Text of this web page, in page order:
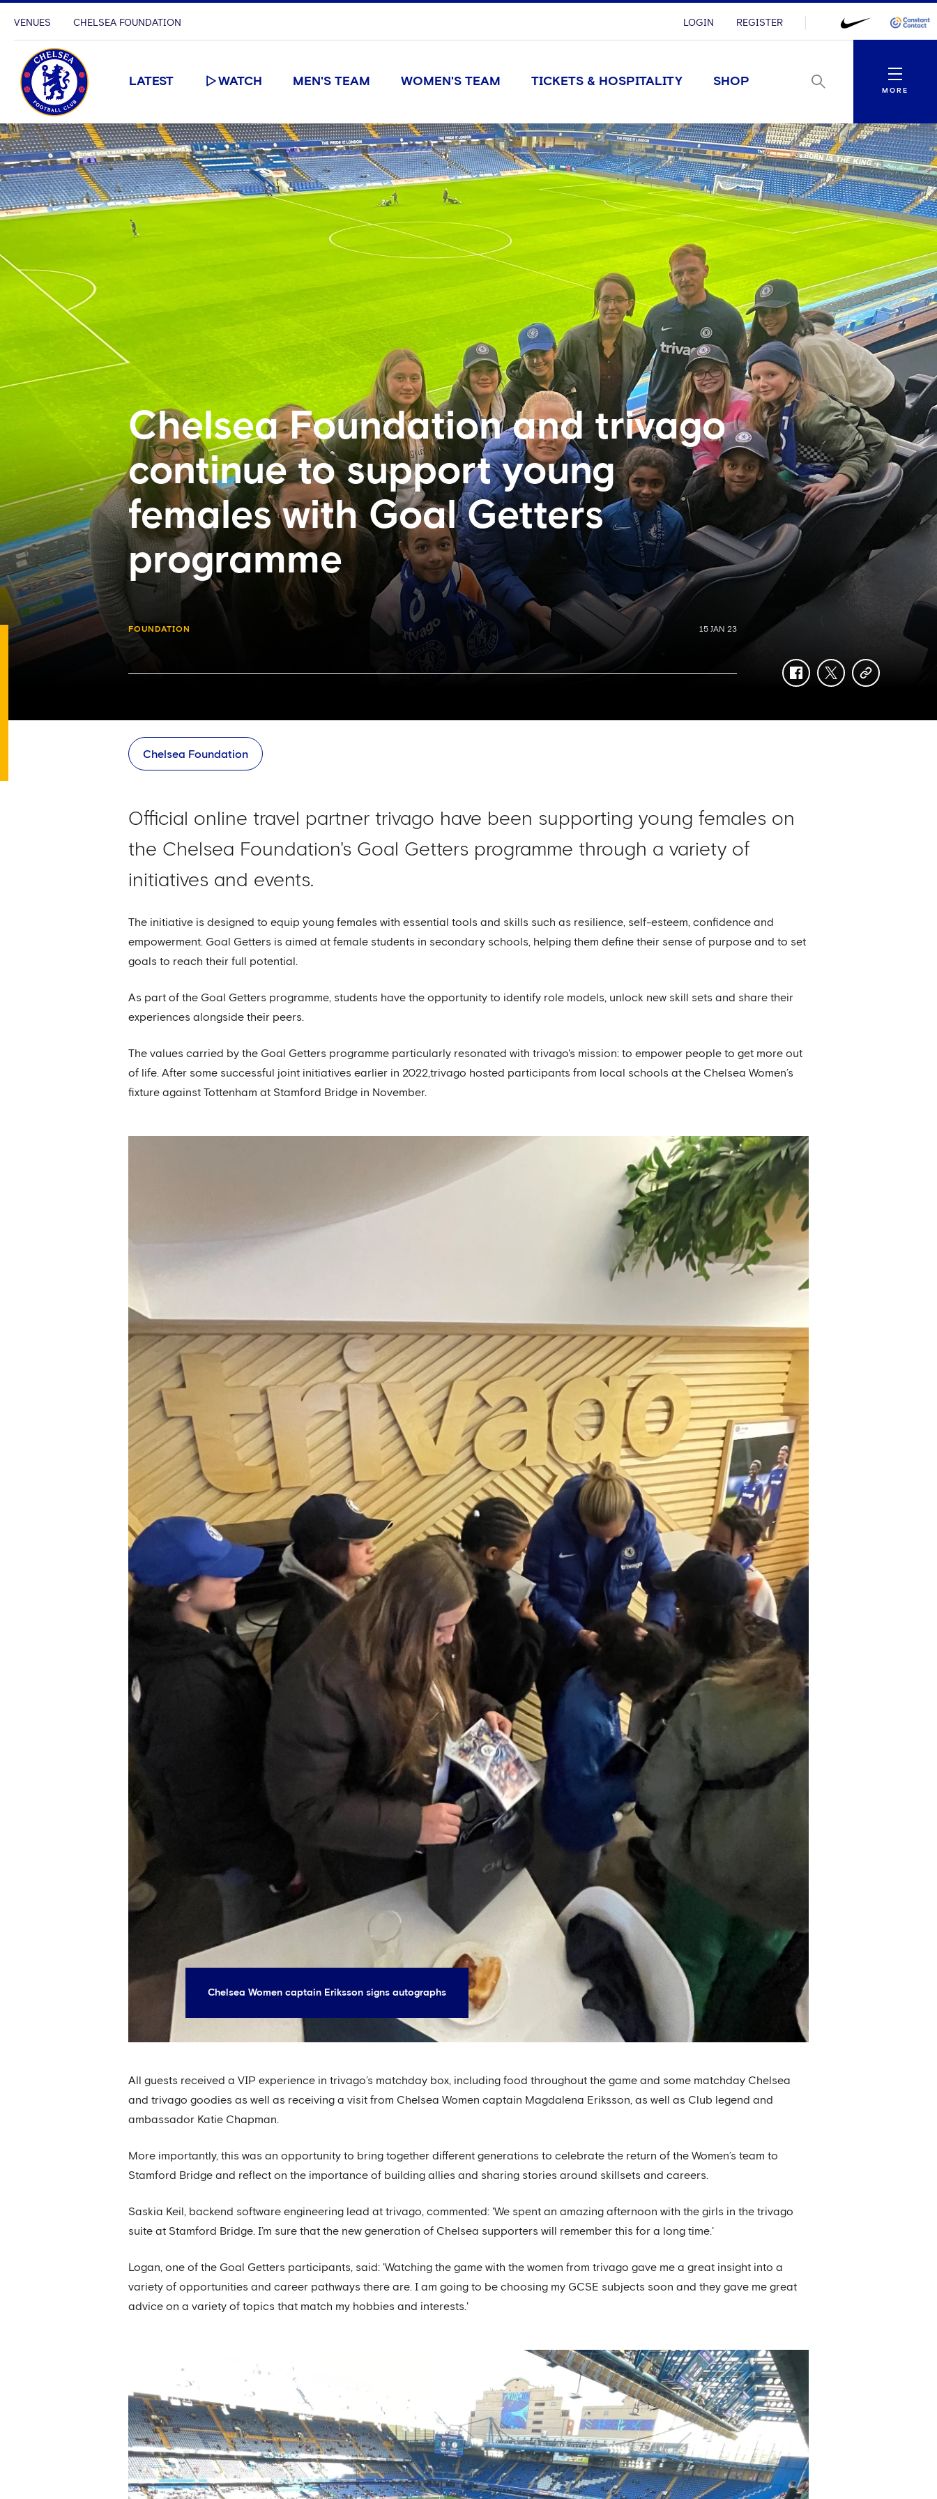
VENUES CHELSEA FOUNDATION LOGIN REGISTER
LATEST WATCH MEN'S TEAM WOMEN'S TEAM TICKETS & HOSPITALITY SHOP
Menu
MORE
Chelsea Foundation and trivago
continue to support young
females with Goal Getters
programme
FOUNDATION 15 JAN 23
facebooktwittercopy-
Chelsea Foundation
Official online travel partner trivago have been supporting young females on
the Chelsea Foundation's Goal Getters programme through a variety of
initiatives and events.
The initiative is designed to equip young females with essential tools and skills such as resilience, self-esteem, confidence and
empowerment. Goal Getters is aimed at female students in secondary schools, helping them define their sense of purpose and to set
goals to reach their full potential.
As part of the Goal Getters programme, students have the opportunity to identify role models, unlock new skill sets and share their
experiences alongside their peers.
The values carried by the Goal Getters programme particularly resonated with trivago's mission: to empower people to get more out
of life. After some successful joint initiatives earlier in 2022,trivago hosted participants from local schools at the Chelsea Women’s
fixture against Tottenham at Stamford Bridge in November.
Chelsea Women captain Eriksson signs autographs
All guests received a VIP experience in trivago’s matchday box, including food throughout the game and some matchday Chelsea
and trivago goodies as well as receiving a visit from Chelsea Women captain Magdalena Eriksson, as well as Club legend and
ambassador Katie Chapman.
More importantly, this was an opportunity to bring together different generations to celebrate the return of the Women’s team to
Stamford Bridge and reflect on the importance of building allies and sharing stories around skillsets and careers.
Saskia Keil, backend software engineering lead at trivago, commented: 'We spent an amazing afternoon with the girls in the trivago
suite at Stamford Bridge. I’m sure that the new generation of Chelsea supporters will remember this for a long time.'
Logan, one of the Goal Getters participants, said: 'Watching the game with the women from trivago gave me a great insight into a
variety of opportunities and career pathways there are. I am going to be choosing my GCSE subjects soon and they gave me great
advice on a variety of topics that match my hobbies and interests.'